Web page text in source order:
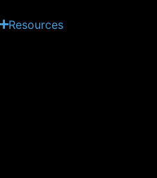
Resources